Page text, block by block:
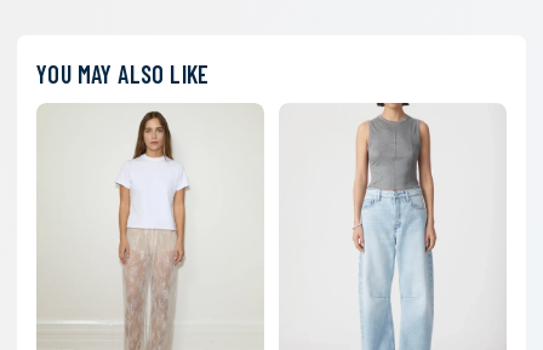
YOU MAY ALSO LIKE